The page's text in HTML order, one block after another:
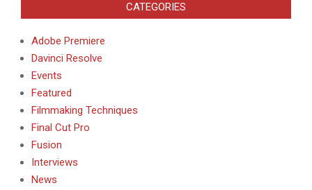
CATEGORIES
Adobe Premiere
Davinci Resolve
Events
Featured
Filmmaking Techniques
Final Cut Pro
Fusion
Interviews
News